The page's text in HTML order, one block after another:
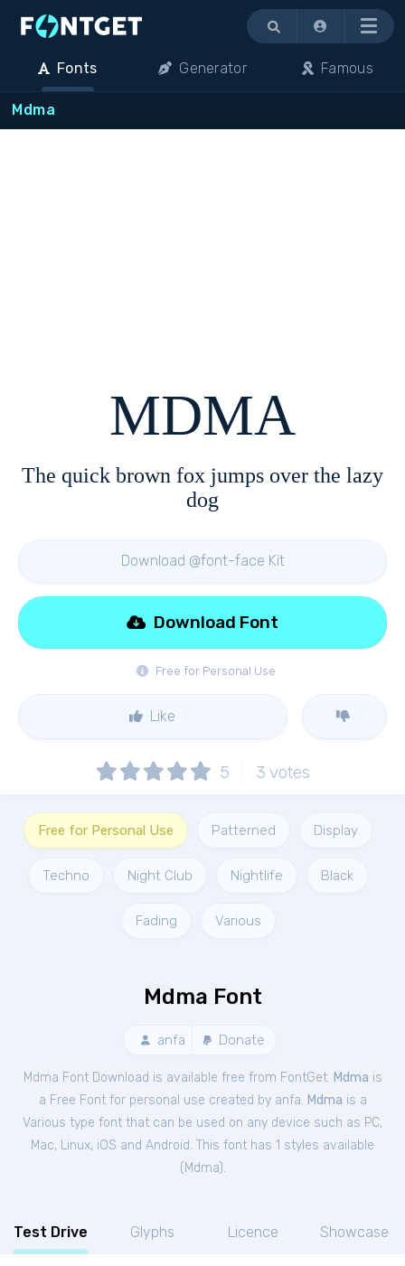
Menu
Fonts Generator Famous
Mdma
MDMA
The quick brown fox jumps over the lazy
dog
Download @font-face Kit
Free for Personal Use
Download Font
Like
5 3 votes
Free for Personal Use Patterned Display
Techno Night Club Nightlife Black
Fading Various
Mdma Font
anfa Donate
Mdma Font Download is available free from FontGet. Mdma is
a Free Fontfor personal use created by anfa. Mdma is a
Various type font that can be used on any device such as PC,
Mac, Linux, iOS and Android. This font has 1 styles available
( Mdma).
Test Drive Glyphs Licence Showcase